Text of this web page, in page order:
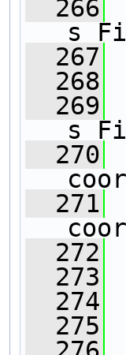
  266
  267
  268
  269
  270
  271
  272
  273
  274
  275